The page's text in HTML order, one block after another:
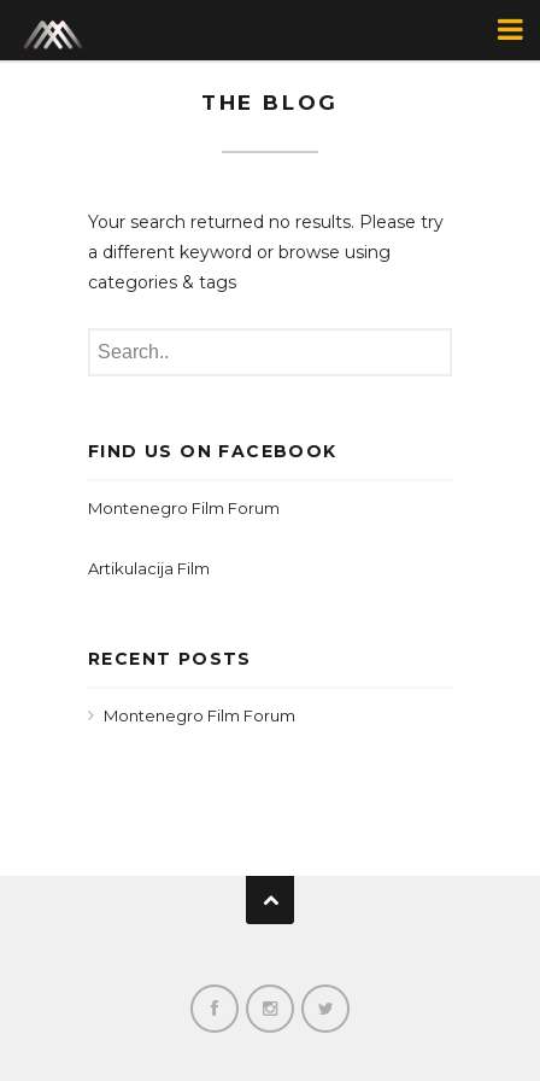
THE BLOG
Your search returned no results. Please try
a different keyword or browse using
categories & tags
FIND US ON FACEBOOK
Montenegro Film Forum
Artikulacija Film
RECENT POSTS
Montenegro Film Forum